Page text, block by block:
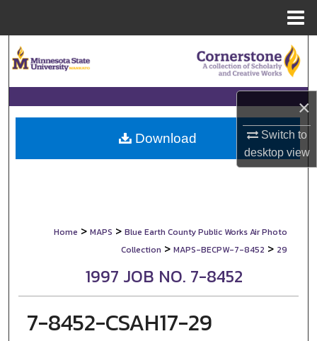
×
Switch to
desktopview
Browse Collections
My Account
About
Home > MAPS > Blue Earth County Public Works Air Photo
Collection > MAPS-BECPW-7-8452 > 29
1997 JOB NO. 7-8452
7-8452-CSAH17-29
Download